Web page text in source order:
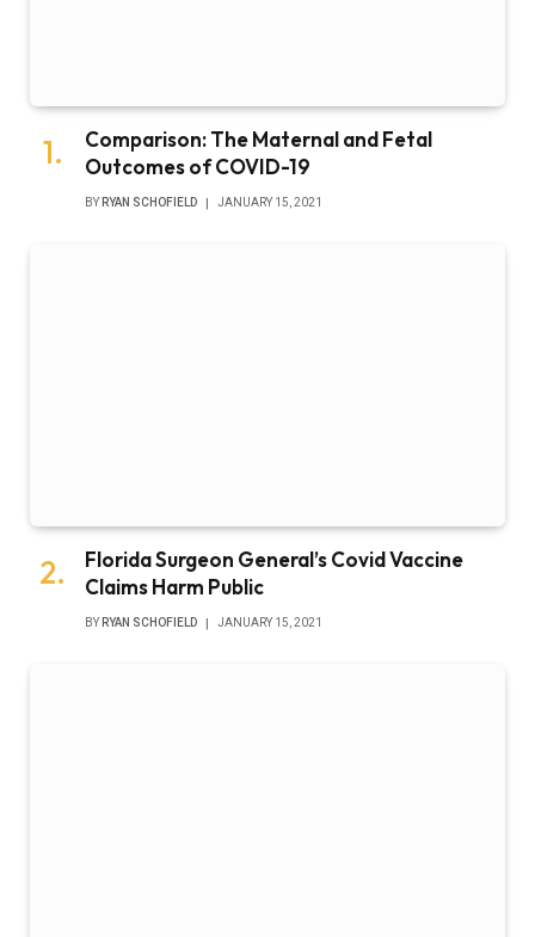
Comparison: The Maternal and Fetal
Outcomes of COVID-19
BY RYAN SCHOFIELD JANUARY 15, 2021
Florida Surgeon General’s Covid Vaccine
Claims Harm Public
BY RYAN SCHOFIELD JANUARY 15, 2021